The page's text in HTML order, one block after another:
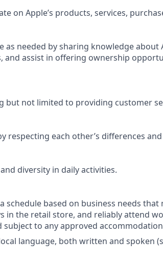
on Apple’s products, services,
needed by sharing knowledge about
and assist in offering ownership
but not limited to providing customer
respecting each other’s differences
diversity in daily activities.
schedule based on business needs that
in the retail store, and reliably attend
to any approved
language, both written and spoken